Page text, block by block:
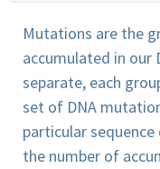
Mutations are the
accumulated in our
separate, each
set of DNA
particular
the number of